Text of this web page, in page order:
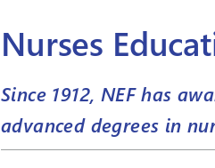
Nurses
Since 1912, NEF has
advanced degrees in